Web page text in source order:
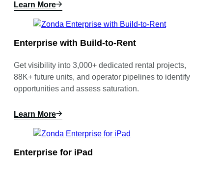
Learn More
Enterprise with Build-to-Rent
Get visibility into 3,000+ dedicated rental projects,
88K+ future units, and operator pipelines to identify
opportunities and assess saturation.
Learn More
Enterprise for iPad